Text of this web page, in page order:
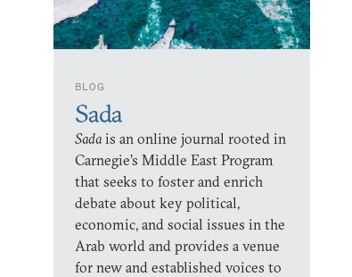
BLOG
Sada
Sadais an online journal rooted in
Carnegie’s Middle East Program
that seeks to foster and enrich
debate about key political,
economic, and social issues in the
Arab world and provides a venue
for new and established voices to